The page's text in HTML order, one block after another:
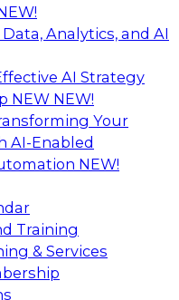
Analytics, and AI
AI Strategy
NEW NEW!
Your
AI-Enabled
NEW!
Training
& Services
Using
is an online,
the buying and
organizations
data and provide a
Snowflake